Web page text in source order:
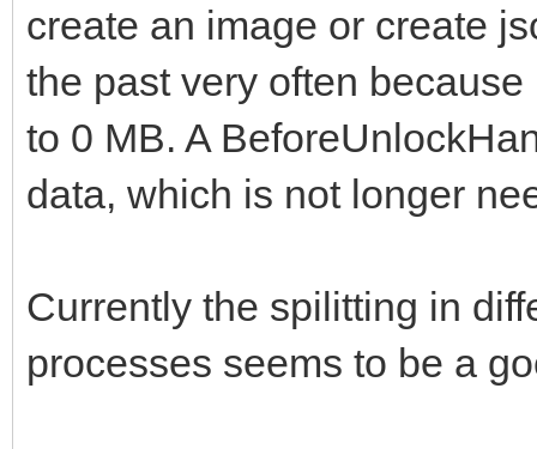
create an image or create
the past very often
to 0 MB. A
data, which is not longer
Currently the spilitting in
processes seems to be a